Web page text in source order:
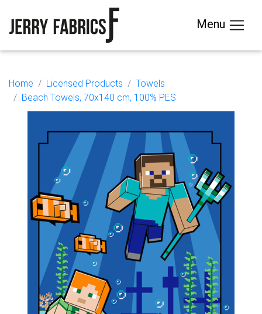
Menu
Home Licensed Products
Towels
Beach Towels, 70x140 cm, 100% PES